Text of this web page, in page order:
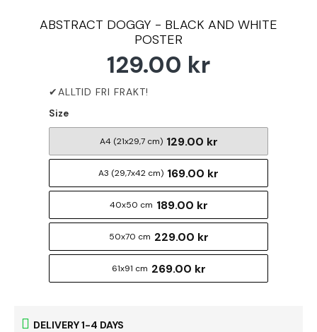
ABSTRACT DOGGY - BLACK AND WHITE
POSTER
DELIVERY 1-4 DAYS
129.00 kr
Size
A4 (21x29,7 cm) 129.00 kr
A3 (29,7x42 cm) 169.00 kr
40x50 cm 189.00 kr
50x70 cm 229.00 kr
61x91 cm 269.00 kr